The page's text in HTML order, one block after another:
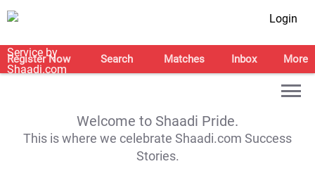
Login
Register Now Search Matches Inbox More
Welcome to Shaadi Pride.
This is where we celebrate Shaadi.com Success
Stories.